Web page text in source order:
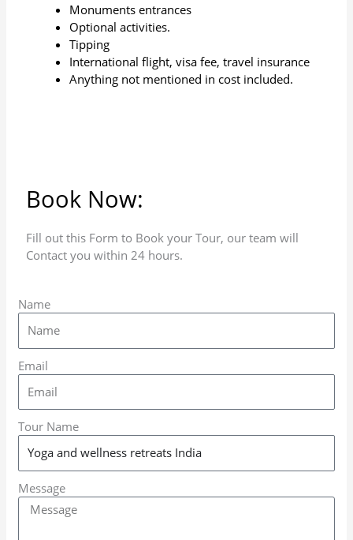
Monuments entrances
Optional activities.
Tipping
International flight, visa fee, travel insurance
Anything not mentioned in cost included.
Book Now:
Fill out this Form to Book your Tour, our team will
Contact you within 24 hours.
Name
Email
Tour Name
Message